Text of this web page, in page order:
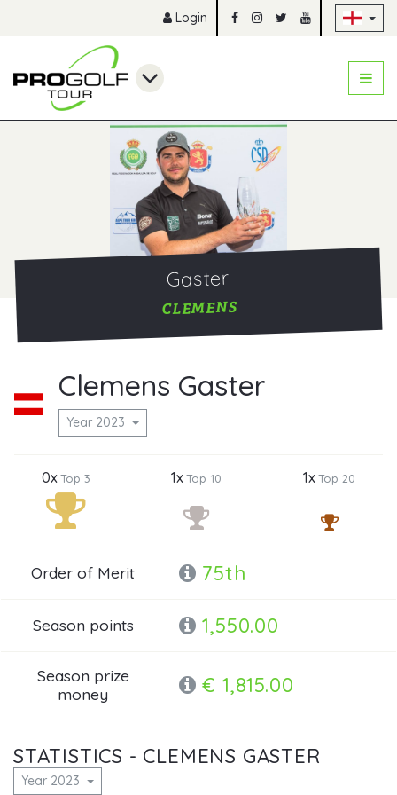
Login
Gaster
CLEMENS
Clemens Gaster
Year 2023
0xTop 3 1xTop 10 1xTop 20
Order of Merit 75th
Season points 1,550.00
Season prize
money
€ 1,815.00
STATISTICS - CLEMENS GASTER
Year 2023